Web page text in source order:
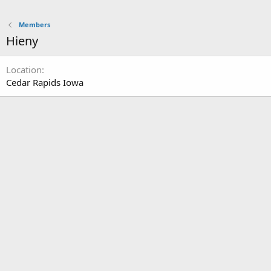
Members
Hieny
Location
Cedar Rapids Iowa